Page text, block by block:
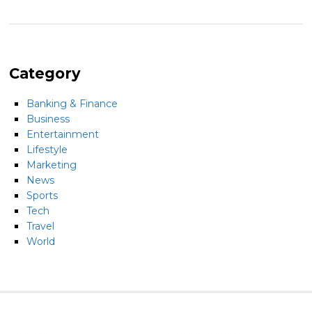
Category
Banking & Finance
Business
Entertainment
Lifestyle
Marketing
News
Sports
Tech
Travel
World